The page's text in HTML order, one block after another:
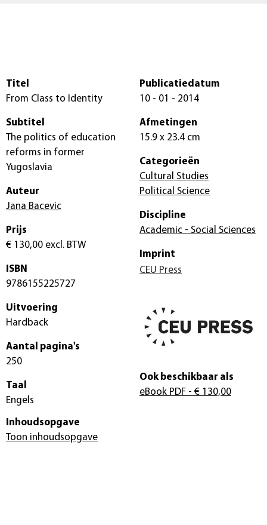
Titel
From Class to Identity
Subtitel
The politics of education
reforms in former
Yugoslavia
Auteur
Jana Bacevic
Prijs
€ 130,00 excl. BTW
ISBN
9786155225727
Uitvoering
Hardback
Aantal pagina's
250
Taal
Engels
Publicatiedatum
10 - 01 - 2014
Afmetingen
15.9 x 23.4 cm
Categorieën
Cultural Studies
Political Science
Discipline
Academic - Social Sciences
Imprint
CEU Press
Ook beschikbaar als
eBook PDF - € 130,00
Inhoudsopgave
Toon inhoudsopgave